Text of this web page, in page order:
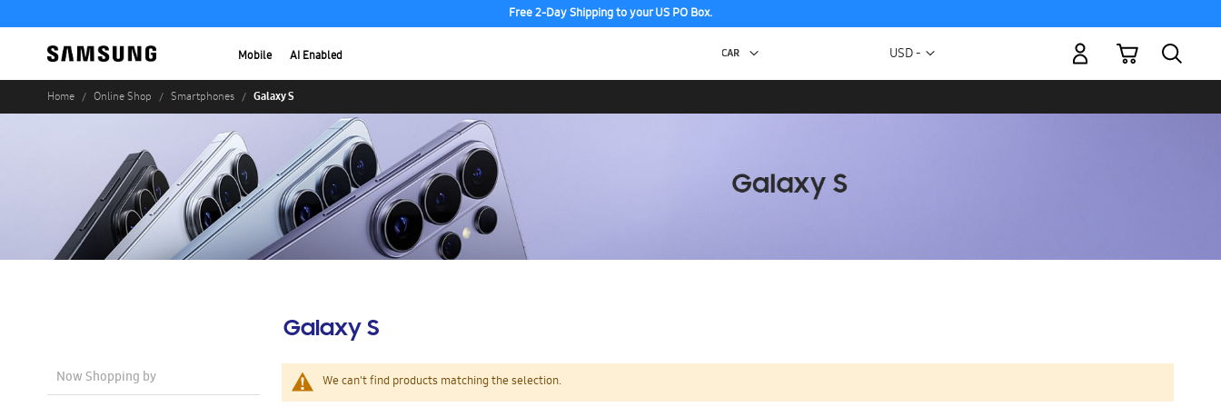
Free 2-Day Shipping to your US PO Box.
Mobile AI Enabled Currency
USD -
My Cart
Home Online Shop Smartphones Galaxy S
Galaxy S
We can't find products matching the selection.
Now Shopping by